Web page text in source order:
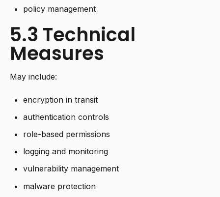
policy management
5.3 Technical
Measures
May include:
encryption in transit
authentication controls
role-based permissions
logging and monitoring
vulnerability management
malware protection